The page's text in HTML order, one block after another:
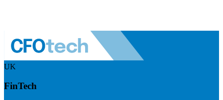
UK
FinTech